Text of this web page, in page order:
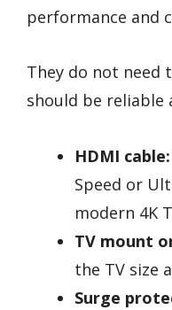
performance and
They do not need
should be
HDMI cable:
Speed or
modern 4K
TV mount
the TV size
Surge